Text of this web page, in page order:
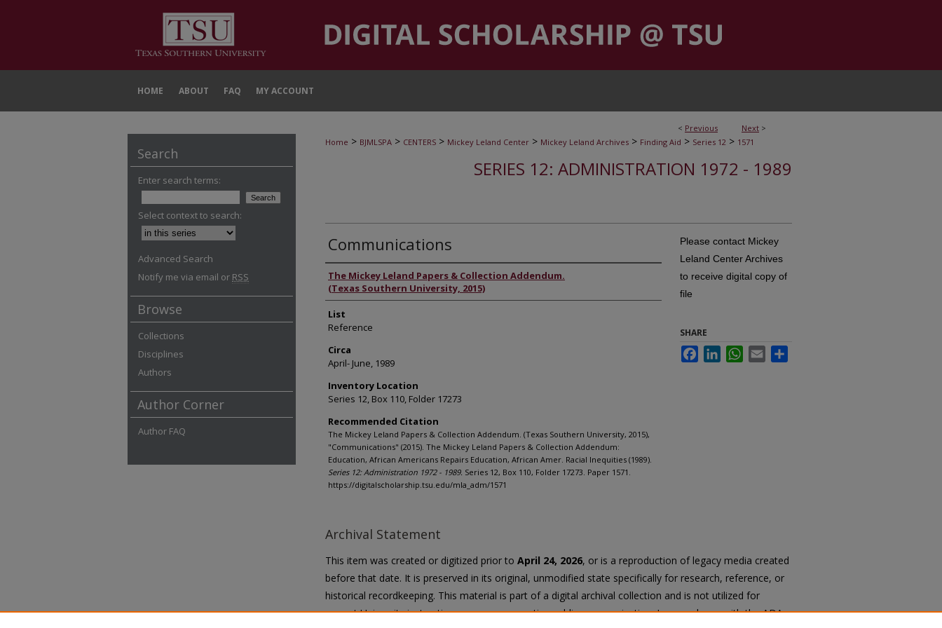
HOME ABOUT FAQ MY ACCOUNT
< Previous Next >
Home > BJMLSPA > CENTERS > Mickey Leland Center > Mickey Leland Archives > Finding Aid > Series 12 > 1571
SERIES 12: ADMINISTRATION 1972 - 1989
Communications
Authors
The Mickey Leland Papers & Collection Addendum.
(Texas Southern University, 2015)
List
Reference
Circa
April- June, 1989
Inventory Location
Series 12, Box 110, Folder 17273
Recommended Citation
The Mickey Leland Papers & Collection Addendum. (Texas Southern University, 2015),
"Communications" (2015). The Mickey Leland Papers & Collection Addendum:
Education, African Americans Repairs Education, African Amer. Racial Inequities (1989).
Series 12: Administration 1972 - 1989. Series 12, Box 110, Folder 17273. Paper 1571.
https://digitalscholarship.tsu.edu/mla_adm/1571
Please contact Mickey
Leland Center Archives
to receive digital copy of
file
SHARE
FacebookLinkedInWhatsApp
Email
Archival Statement
This item was created or digitized prior to April 24, 2026, or is a reproduction of legacy media created
before that date. It is preserved in its original, unmodified state specifically for research, reference, or
historical recordkeeping. This material is part of a digital archival collection and is not utilized for
current University instruction, programs, or active public communication. In accordance with the ADA
Search
Enter search terms:
Select context to search:
Advanced Search
Notify me via email or RSS
Browse
Collections
Disciplines
Authors
Author Corner
Author FAQ